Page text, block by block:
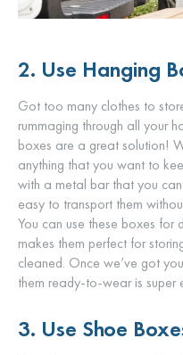
2. Use Hanging
Got too many clothes to
rummaging through all your
boxes are a great solution!
anything that you want to
with a metal bar that you
easy to transport them
You can use these boxes for
makes them perfect for
cleaned. Once we’ve got
them ready-to-wear is super
3. Use Shoe